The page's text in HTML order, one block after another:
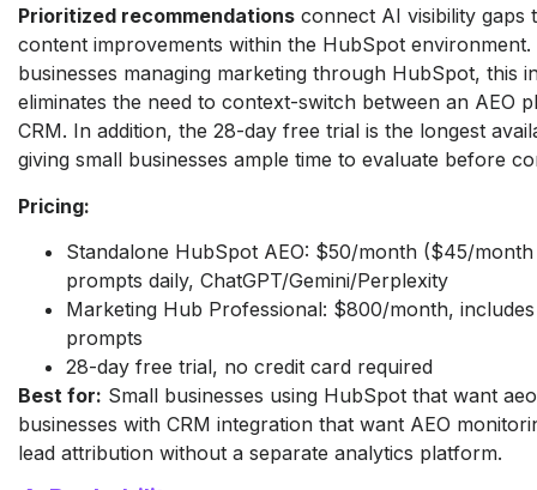
Prioritized recommendations connect AI visibility gaps
content improvements within the HubSpot environment.
businesses managing marketing through HubSpot, this
eliminates the need to context-switch between an AEO
CRM. In addition, the 28-day free trial is the longest
giving small businesses ample time to evaluate before
Pricing:
Standalone HubSpot AEO: $50/month ($45/
prompts daily, ChatGPT/Gemini/Perplexity
Marketing Hub Professional: $800/month,
prompts
28-day free trial, no credit card required
Best for: Small businesses using HubSpot that want
businesses with CRM integration that want AEO
lead attribution without a separate analytics platform.